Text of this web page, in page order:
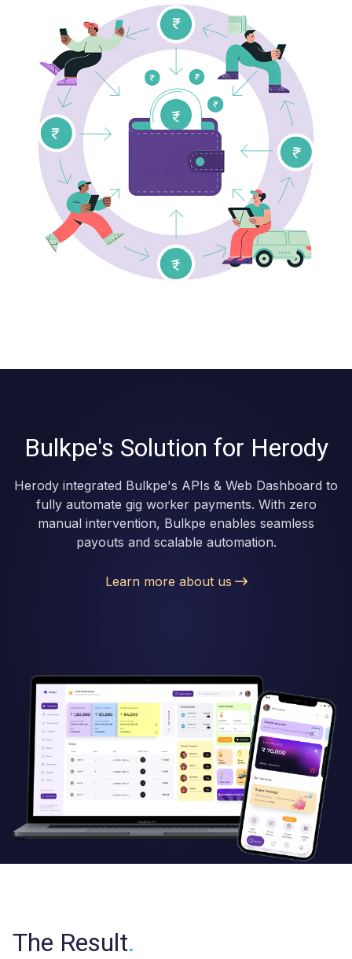
Bulkpe's Solution for Herody
Herody integrated Bulkpe's APIs & Web Dashboard to
fully automate gig worker payments. With zero
manual intervention, Bulkpe enables seamless
payouts and scalable automation.
Learn more about us
The Result.